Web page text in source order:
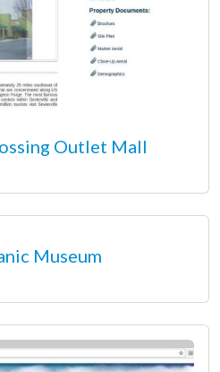
Outlet Mall
Museum